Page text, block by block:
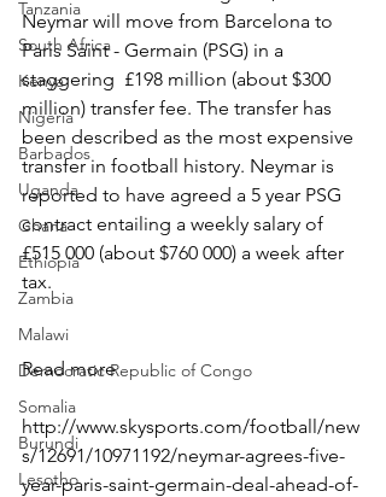
Tanzania
South Africa
Kenya
Nigeria
Barbados
Uganda
Ghana
Ethiopia
Zambia
Malawi
Democratic Republic of Congo
Somalia
Burundi
Lesotho
Neymar will move from Barcelona to
Paris Saint - Germain (PSG) in a
staggering  £198 million (about $300
million) transfer fee. The transfer has
been described as the most expensive
transfer in football history. Neymar is
reported to have agreed a 5 year PSG
contract entailing a weekly salary of
£515 000 (about $760 000) a week after
tax.
Read more
http://www.skysports.com/football/new
s/12691/10971192/neymar-agrees-five-
year-paris-saint-germain-deal-ahead-of-